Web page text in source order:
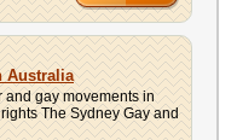
Australia
and gay movements in
The Sydney Gay and